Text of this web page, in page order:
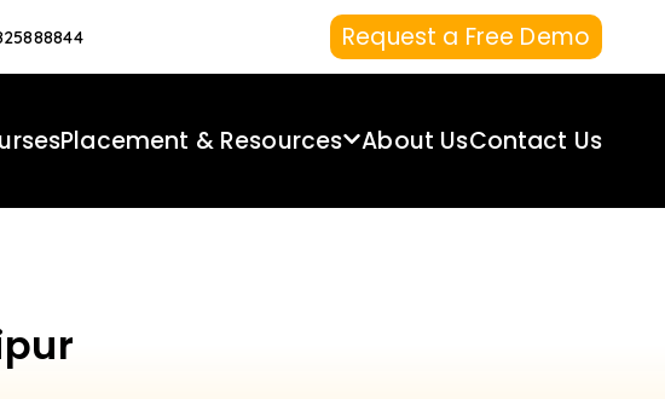
Request a Free Demo
Placement & Resources About UsContact Us